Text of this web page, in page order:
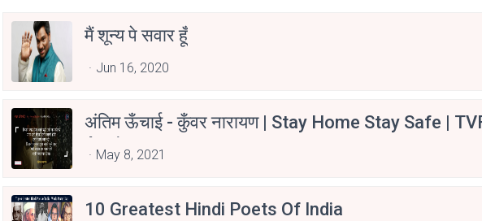
मैं शून्य पे सवार हूँ
Jun 16, 2020
अंतिम ऊँचाई - कुँवर नारायण | Stay Home Stay Safe |
Aspirants
May 8, 2021
10 Greatest Hindi Poets Of India